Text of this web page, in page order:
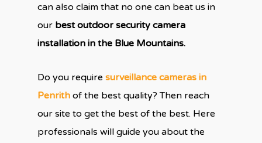
can also claim that no one can beat us in
our best outdoor security camera
installation in the Blue Mountains.
Do you requiresurveillance cameras in
Penrithof the best quality? Then reach
our site to get the best of the best. Here
professionals will guide you about the